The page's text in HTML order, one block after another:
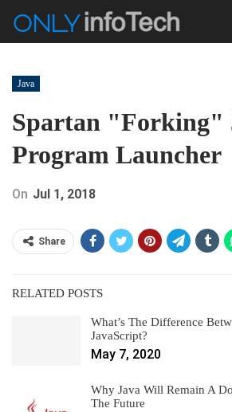
Java
Spartan "forking"
Program Launcher
On Jul 1, 2018
Share
RELATED POSTS
What’s The Difference
JavaScript?
May 7, 2020
Why Java Will Remain A
The Future